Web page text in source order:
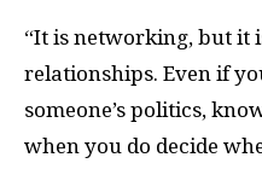
“It is networking, but it
relationships. Even if
someone’s politics,
when you do decide